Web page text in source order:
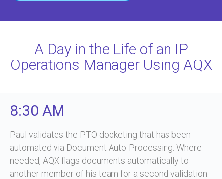
A Day in the Life of an IP
Operations Manager Using AQX
8:30 AM
Paul validates the PTO docketing that has been
automated via Document Auto-Processing. Where
needed, AQX flags documents automatically to
another member of his team for a second validation.